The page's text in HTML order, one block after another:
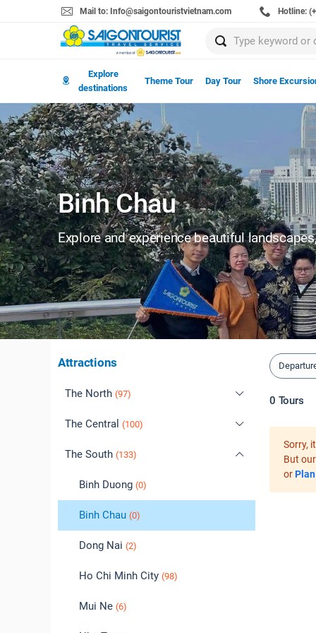
Mail to: Info@saigontouristvietnam.com Hotline:
Explore
destinations
Theme Tour Day Tour Shore
Binh Chau
Explore and experience beautiful
Attractions
The North (97)
Cao Bang (0)
Dien Bien (2)
Ha Giang (1)
Ha Long (39)
Ha Noi (47)
Hai Phong (5)
Hoa Binh (6)
The Central (100)
Daklak (1)
Da Lat (7)
Da Nang (39)
Hoi An (38)
Hue (37)
Phu Yen (0)
The South (133)
Binh Duong (0)
Binh Chau (0)
Dong Nai (2)
Ho Chi Minh City (98)
Mui Ne (6)
0 Tours
Sorry,
But
or